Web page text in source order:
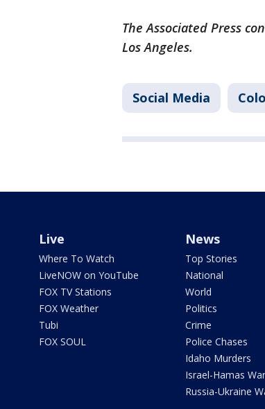
The Associated Press
Los Angeles.
Social Media
Live
Where To Watch
LiveNOW on YouTube
FOX TV Stations
FOX Weather
Tubi
FOX SOUL
News
Top Stories
National
World
Politics
Crime
Police Chases
Idaho Murders
Israel-Hamas War
Russia-Ukraine